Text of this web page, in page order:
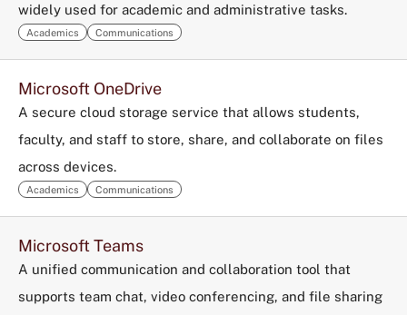
widely used for academic and administrative tasks.
Academics Communications
Microsoft OneDrive
A secure cloud storage service that allows students,
faculty, and staff to store, share, and collaborate on files
across devices.
Academics Communications
Microsoft Teams
A unified communication and collaboration tool that
supports team chat, video conferencing, and file sharing